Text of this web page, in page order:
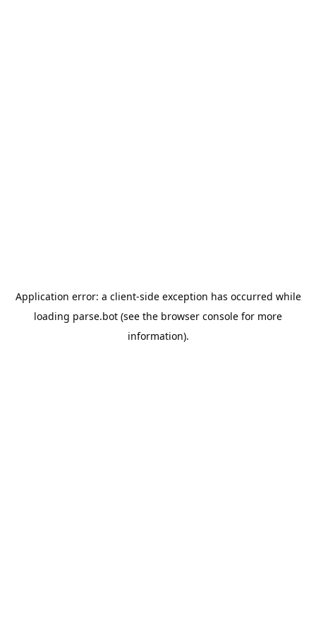
Application error: a client-side exception has occurred while
loading parse.bot (see the browser console for more
information).